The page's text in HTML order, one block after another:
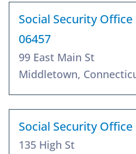
Social Security
06457
99 East Main St
Middletown,
Social Security
135 High St